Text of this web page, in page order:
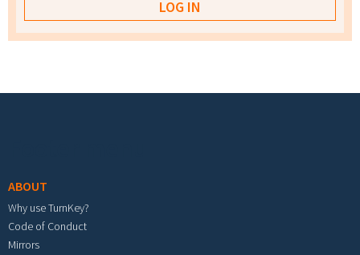
ABOUT
Why use TurnKey?
Code of Conduct
Mirrors